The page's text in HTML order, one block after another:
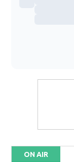
ON AIR